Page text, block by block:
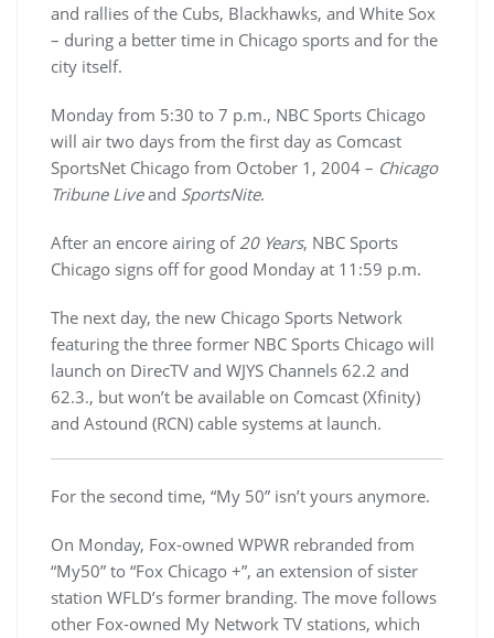
and rallies of the Cubs, Blackhawks, and White Sox
– during a better time in Chicago sports and for the
city itself.
Monday from 5:30 to 7 p.m., NBC Sports Chicago
will air two days from the first day as Comcast
SportsNet Chicago from October 1, 2004 – Chicago
Tribune Liveand SportsNite.
After an encore airing of 20 Years, NBC Sports
Chicago signs off for good Monday at 11:59 p.m.
The next day, the new Chicago Sports Network
featuring the three former NBC Sports Chicago will
launch on DirecTV and WJYS Channels 62.2 and
62.3., but won’t be available on Comcast (Xfinity)
and Astound (RCN) cable systems at launch.
For the second time, “My 50” isn’t yours anymore.
On Monday, Fox-owned WPWR rebranded from
“My50” to “Fox Chicago +”, an extension of sister
station WFLD’s former branding. The move follows
other Fox-owned My Network TV stations, which